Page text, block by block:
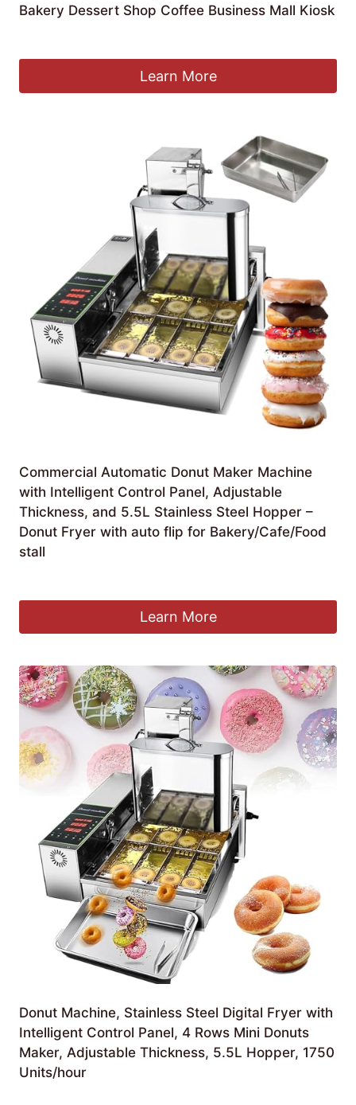
Bakery Dessert Shop Coffee Business Mall Kiosk
Learn More
Commercial Automatic Donut Maker Machine
with Intelligent Control Panel, Adjustable
Thickness, and 5.5L Stainless Steel Hopper –
Donut Fryer with auto flip for Bakery/Cafe/Food
stall
Learn More
Donut Machine, Stainless Steel Digital Fryer with
Intelligent Control Panel, 4 Rows Mini Donuts
Maker, Adjustable Thickness, 5.5L Hopper, 1750
Units/hour